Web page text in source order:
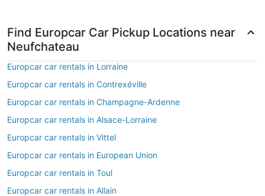
Find Europcar Car Pickup Locations near
Neufchateau
Europcar car rentals in Lorraine
Europcar car rentals in Contrexéville
Europcar car rentals in Champagne-Ardenne
Europcar car rentals in Alsace-Lorraine
Europcar car rentals in Vittel
Europcar car rentals in European Union
Europcar car rentals in Toul
Europcar car rentals in Allain